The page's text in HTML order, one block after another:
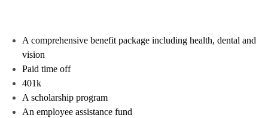
A comprehensive benefit package including health, dental and
vision
Paid time off
401k
A scholarship program
An employee assistance fund